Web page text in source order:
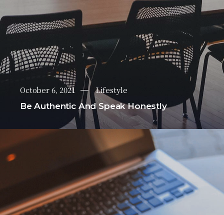
October 6, 2021 Lifestyle
Be Authentic And Speak Honestly